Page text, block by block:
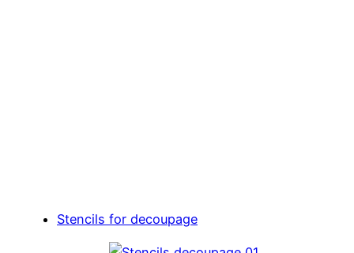
Stencils for decoupage